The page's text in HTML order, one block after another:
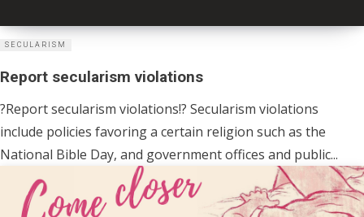
SECULARISM
Report secularism violations
?Report secularism violations!? Secularism violations
include policies favoring a certain religion such as the
National Bible Day, and government offices and public...